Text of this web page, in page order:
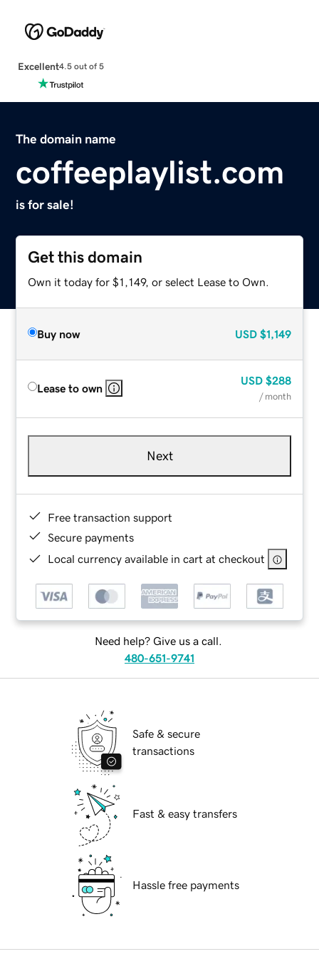
Excellent4.5 out of 5
The domain name
coffeeplaylist.com
is for sale!
Get this domain
Own it today for $1,149, or select Lease to Own.
Buy now USD $1,149
Lease to own
USD $288
/ month
Next
Free transaction support
Secure payments
Local currency available in cart at checkout
Need help? Give us a call.
480-651-9741
Safe & secure
transactions
Fast & easy transfers
Hassle free payments